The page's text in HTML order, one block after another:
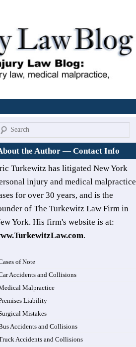
Search
the Author — Contact Info
Turkewitz has litigated New York
injury and medical malpractice
for over 30 years, and is the
of The Turkewitz Law Firm in
York. His firm's website is at:
.
of Note
Accidents and Collisions
Malpractice
Liability
Mistakes
Accidents and Collisions
Accidents and Collisions